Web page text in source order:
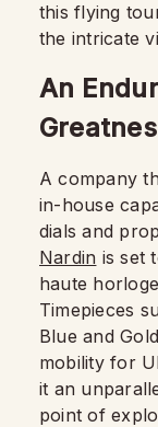
this flying
the intricate
An
A company
in-house
dials and
Nardin is set
haute
Timepieces
Blue and
mobility for
it an
point of